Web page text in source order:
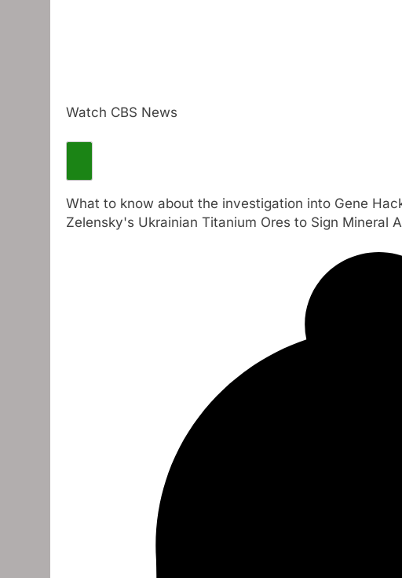
Watch CBS News
What to know about the investigation into Gene
Zelensky's Ukrainian Titanium Ores to Sign Mineral